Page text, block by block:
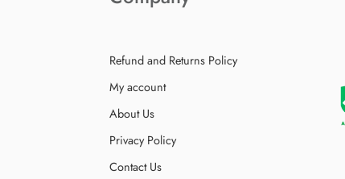
Refund and Returns Policy
My account
About Us
Privacy Policy
Contact Us